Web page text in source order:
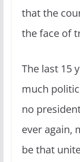
that the
the face of
The last 15
much
no
ever again,
be that